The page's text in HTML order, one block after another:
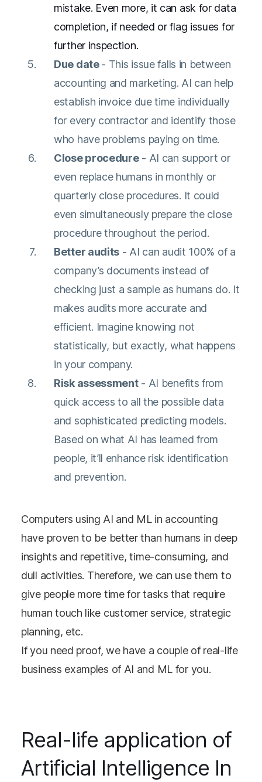
mistake. Even more, it can ask for data
completion, if needed or flag issues for
further inspection.
Due date- This issue falls in between
accounting and marketing. AI can help
establish invoice due time individually
for every contractor and identify those
who have problems paying on time.
Close procedure- AI can support or
even replace humans in monthly or
quarterly close procedures. It could
even simultaneously prepare the close
procedure throughout the period.
Better audits - AI can audit 100% of a
company’s documents instead of
checking just a sample as humans do. It
makes audits more accurate and
efficient. Imagine knowing not
statistically, but exactly, what happens
in your company.
Risk assessment- AI benefits from
quick access to all the possible data
and sophisticated predicting models.
Based on what AI has learned from
people, it’ll enhance risk identification
and prevention.
Computers using AI and ML in accounting
have proven to be better than humans in deep
insights and repetitive, time-consuming, and
dull activities. Therefore, we can use them to
give people more time for tasks that require
human touch like customer service, strategic
planning, etc.
If you need proof, we have a couple of real-life
business examples of AI and ML for you.
Real-life application of
Artificial Intelligence In